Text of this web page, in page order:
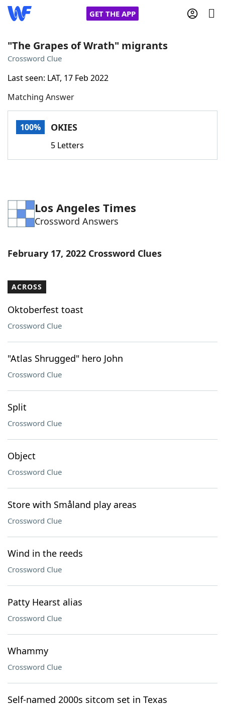
GET THE APP
Words With Friends
NYT Crossplay Cheat
Word GamesHelpers
Our Brands
"The Grapes of Wrath" migrants
Crossword Clue
Last seen: LAT, 17 Feb 2022
Matching Answer
100% OKIES
5 Letters
Los Angeles Times
Crossword Answers
February 17, 2022 Crossword Clues
ACROSS
Oktoberfest toast
Crossword Clue
"Atlas Shrugged" hero John
Crossword Clue
Split
Crossword Clue
Object
Crossword Clue
Store with Småland play areas
Crossword Clue
Wind in the reeds
Crossword Clue
Patty Hearst alias
Crossword Clue
Whammy
Crossword Clue
Self-named 2000s sitcom set in Texas